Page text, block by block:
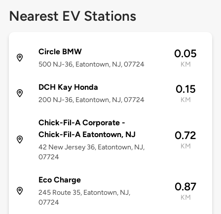
Nearest EV Stations
Circle BMW
500 NJ-36, Eatontown, NJ, 07724
0.05
KM
DCH Kay Honda
200 NJ-36, Eatontown, NJ, 07724
0.15
KM
Chick-Fil-A Corporate -
Chick-Fil-A Eatontown, NJ
42 New Jersey 36, Eatontown, NJ,
07724
0.72
KM
Eco Charge
245 Route 35, Eatontown, NJ,
07724
0.87
KM